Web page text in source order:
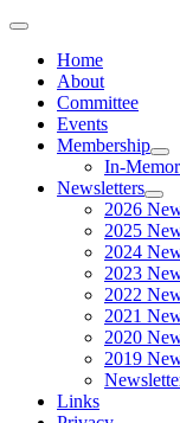
Home
About
Committee
Events
Membership
In-
Newsletters
2026
2025
2024
2023
2022
2021
2020
2019
Links